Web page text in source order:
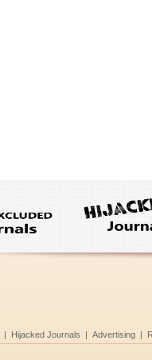
| Hijacked Journals | Advertising |